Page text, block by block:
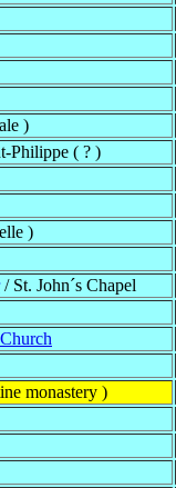
)
Philippe ( ? )
)
/ St. John´s Chapel
monastery )